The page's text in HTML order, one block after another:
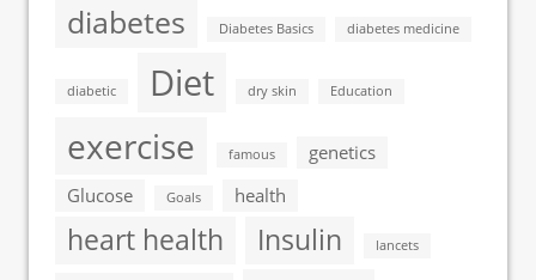
diabetes Diabetes Basics diabetes medicine
diabetic Diet dry skin Education
exercise famous
genetics
Glucose
Goals health
heart health Insulin lancets